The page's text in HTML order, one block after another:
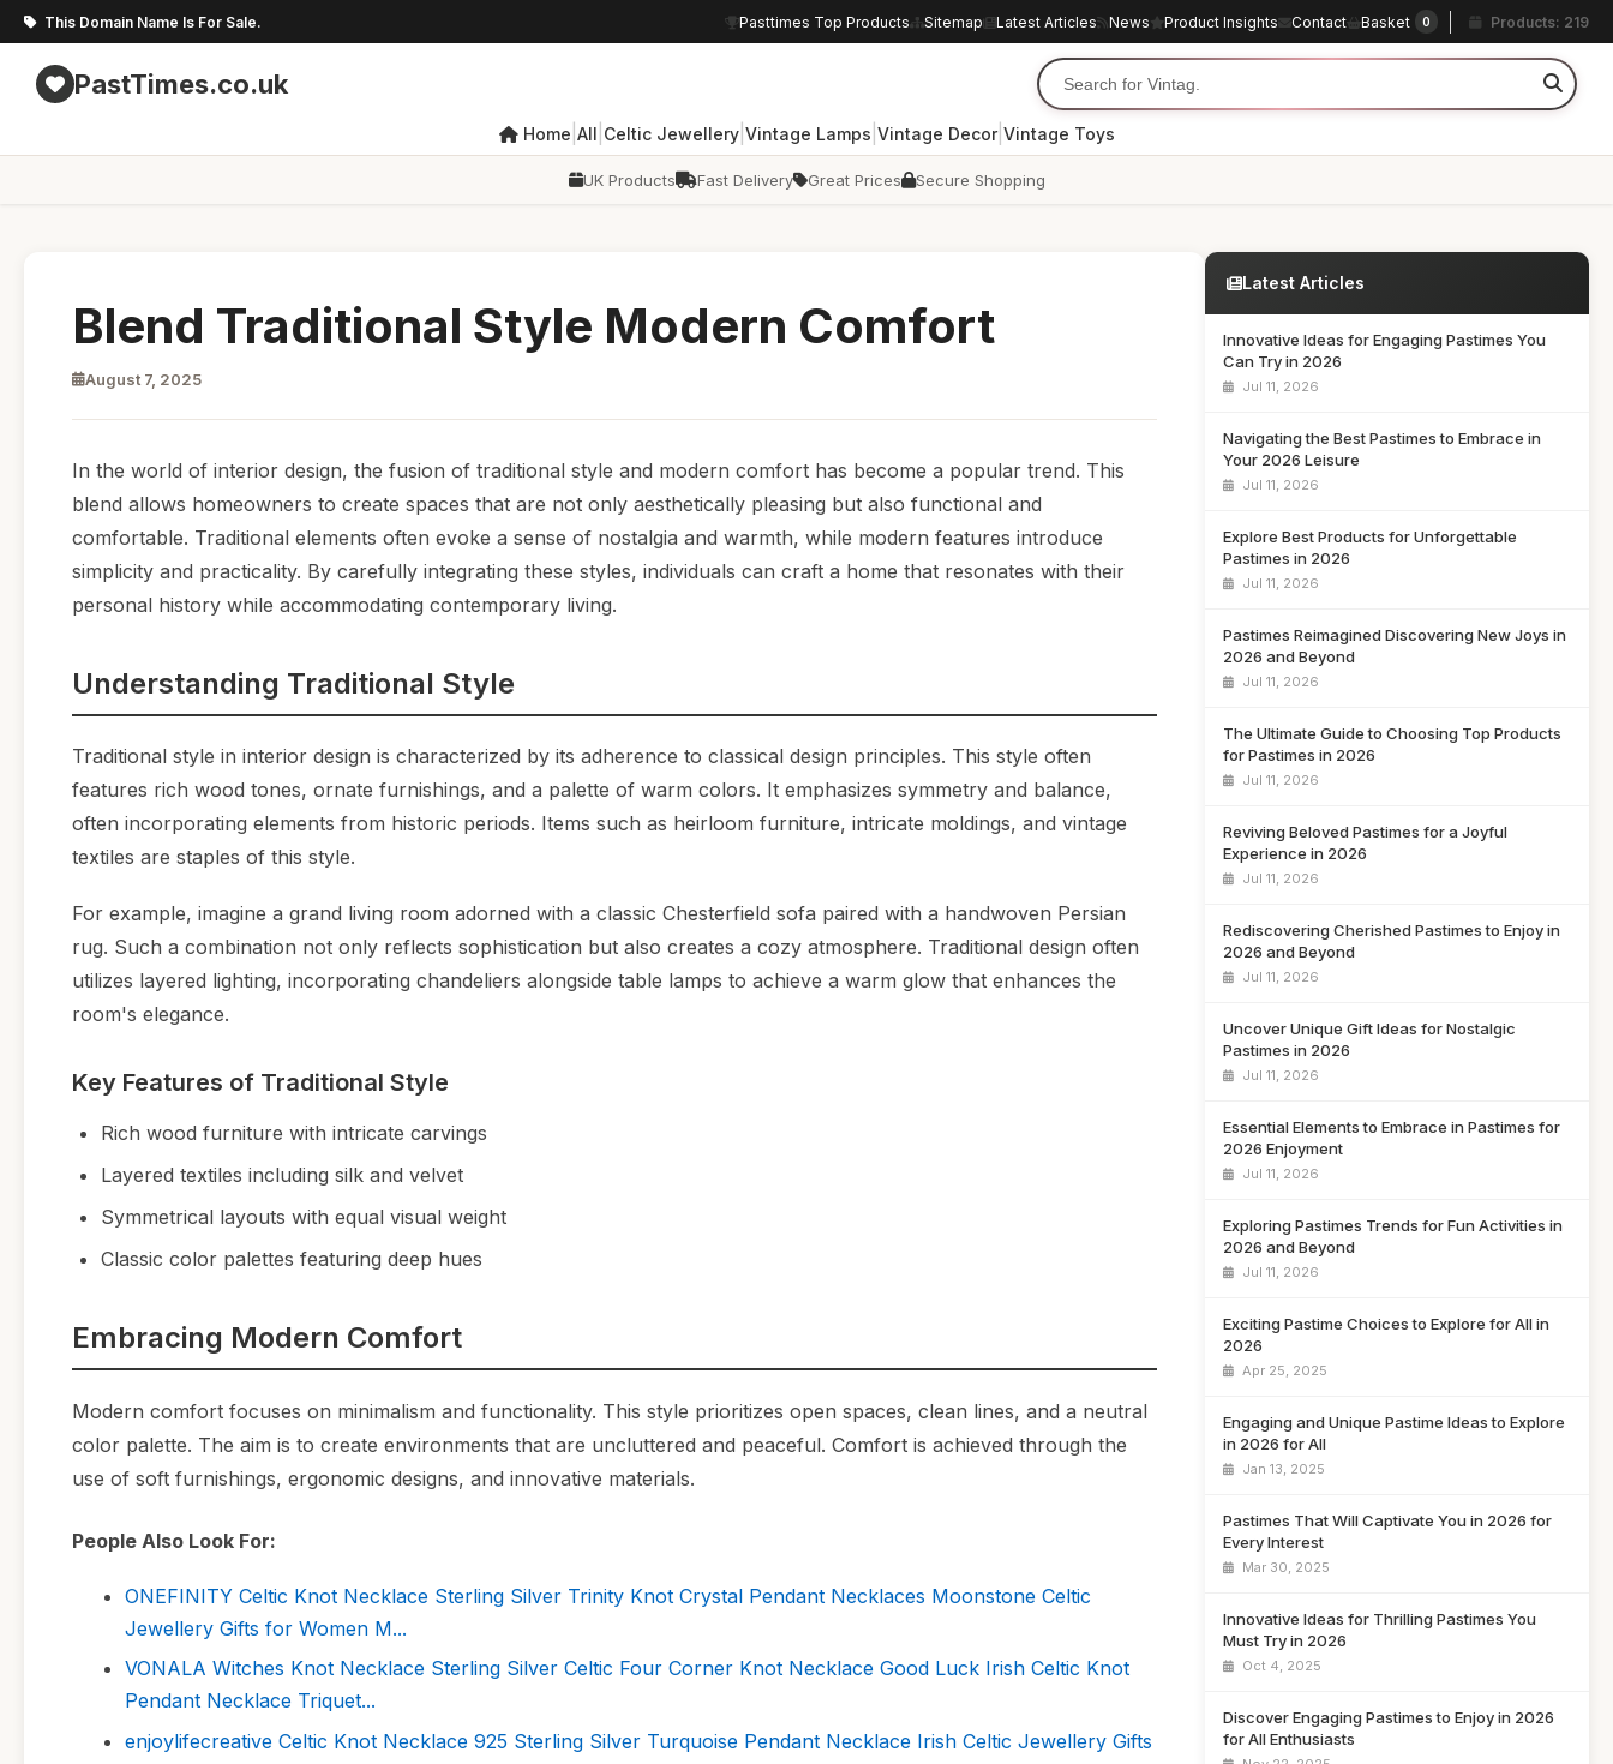
This Domain Name Is For Sale. Pasttimes Top Products Sitemap Latest Articles News Product Insights Contact Basket 0 Products: 219
PastTimes.co.uk
Home All Celtic Jewellery| Vintage Lamps Vintage Decor| Vintage Toys
UK Products Fast Delivery Great Prices Secure Shopping
Blend Traditional Style Modern Comfort
August 7, 2025
In the world of interior design, the fusion of traditional style and modern comfort has become a popular trend. This
blend allows homeowners to create spaces that are not only aesthetically pleasing but also functional and
comfortable. Traditional elements often evoke a sense of nostalgia and warmth, while modern features introduce
simplicity and practicality. By carefully integrating these styles, individuals can craft a home that resonates with their
personal history while accommodating contemporary living.
Understanding Traditional Style
Traditional style in interior design is characterized by its adherence to classical design principles. This style often
features rich wood tones, ornate furnishings, and a palette of warm colors. It emphasizes symmetry and balance,
often incorporating elements from historic periods. Items such as heirloom furniture, intricate moldings, and vintage
textiles are staples of this style.
For example, imagine a grand living room adorned with a classic Chesterfield sofa paired with a handwoven Persian
rug. Such a combination not only reflects sophistication but also creates a cozy atmosphere. Traditional design often
utilizes layered lighting, incorporating chandeliers alongside table lamps to achieve a warm glow that enhances the
room's elegance.
Key Features of Traditional Style
Rich wood furniture with intricate carvings
Layered textiles including silk and velvet
Symmetrical layouts with equal visual weight
Classic color palettes featuring deep hues
Embracing Modern Comfort
Modern comfort focuses on minimalism and functionality. This style prioritizes open spaces, clean lines, and a neutral
color palette. The aim is to create environments that are uncluttered and peaceful. Comfort is achieved through the
use of soft furnishings, ergonomic designs, and innovative materials.
People Also Look For:
ONEFINITY Celtic Knot Necklace Sterling Silver Trinity Knot Crystal Pendant Necklaces Moonstone Celtic
Jewellery Gifts for Women M...
VONALA Witches Knot Necklace Sterling Silver Celtic Four Corner Knot Necklace Good Luck Irish Celtic Knot
Pendant Necklace Triquet...
enjoylifecreative Celtic Knot Necklace 925 Sterling Silver Turquoise Pendant Necklace Irish Celtic Jewellery Gifts
Latest Articles
Innovative Ideas for Engaging Pastimes You
Can Try in 2026
Jul 11, 2026
Navigating the Best Pastimes to Embrace in
Your 2026 Leisure
Jul 11, 2026
Explore Best Products for Unforgettable
Pastimes in 2026
Jul 11, 2026
Pastimes Reimagined Discovering New Joys in
2026 and Beyond
Jul 11, 2026
The Ultimate Guide to Choosing Top Products
for Pastimes in 2026
Jul 11, 2026
Reviving Beloved Pastimes for a Joyful
Experience in 2026
Jul 11, 2026
Rediscovering Cherished Pastimes to Enjoy in
2026 and Beyond
Jul 11, 2026
Uncover Unique Gift Ideas for Nostalgic
Pastimes in 2026
Jul 11, 2026
Essential Elements to Embrace in Pastimes for
2026 Enjoyment
Jul 11, 2026
Exploring Pastimes Trends for Fun Activities in
2026 and Beyond
Jul 11, 2026
Exciting Pastime Choices to Explore for All in
2026
Apr 25, 2025
Engaging and Unique Pastime Ideas to Explore
in 2026 for All
Jan 13, 2025
Pastimes That Will Captivate You in 2026 for
Every Interest
Mar 30, 2025
Innovative Ideas for Thrilling Pastimes You
Must Try in 2026
Oct 4, 2025
Discover Engaging Pastimes to Enjoy in 2026
for All Enthusiasts